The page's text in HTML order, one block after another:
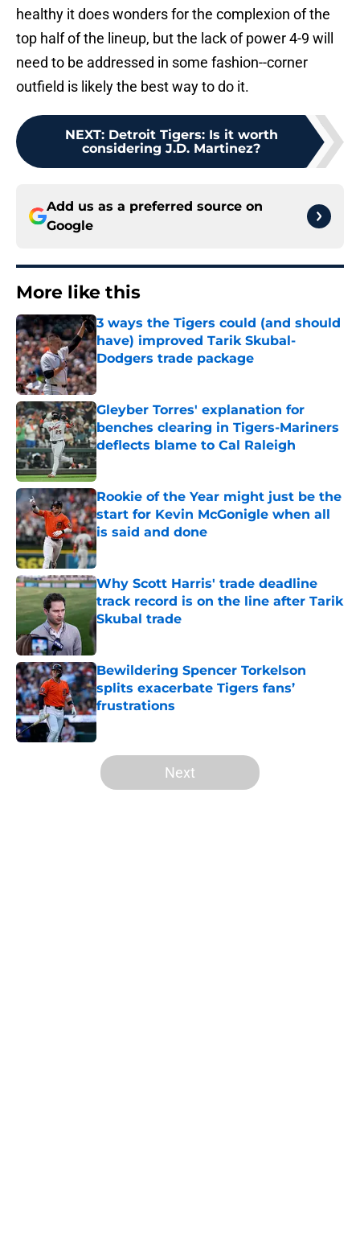
healthy it does wonders for the complexion of the
top half of the lineup, but the lack of power 4-9 will
need to be addressed in some fashion--corner
outfield is likely the best way to do it.
NEXT: Detroit Tigers: Is it worth
considering J.D. Martinez?
Add us as a preferred source on
Google
More like this
3 ways the Tigers could (and should
have) improved Tarik Skubal-
Dodgers trade package
Published by on Invalid Date
Gleyber Torres' explanation for
benches clearing in Tigers-Mariners
deflects blame to Cal Raleigh
Published by on Invalid Date
Rookie of the Year might just be the
start for Kevin McGonigle when all
is said and done
Published by on Invalid Date
Why Scott Harris' trade deadline
track record is on the line after Tarik
Skubal trade
Published by on Invalid Date
Bewildering Spencer Torkelson
splits exacerbate Tigers fans’
frustrations
Published by on Invalid Date
5 related articles loaded
Next